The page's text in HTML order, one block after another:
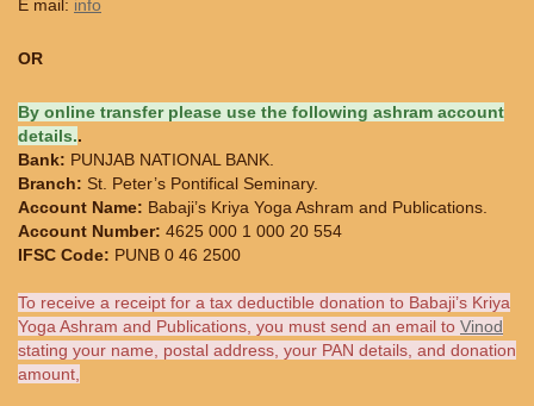
E mail: info
OR
By online transfer please use the following ashram account
details..
Bank: PUNJAB NATIONAL BANK.
Branch: St. Peter’s Pontifical Seminary.
Account Name: Babaji’s Kriya Yoga Ashram and Publications.
Account Number: 4625 000 1 000 20 554
IFSC Code: PUNB 0 46 2500
To receive a receipt for a tax deductible donation to Babaji’s Kriya
Yoga Ashram and Publications, you must send an email to Vinod
stating your name, postal address, your PAN details, and donation
amount,